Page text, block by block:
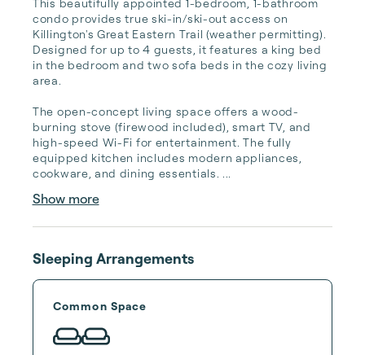
This beautifully appointed 1-bedroom, 1-bathroom
condo provides true ski-in/ski-out access on
Killington's Great Eastern Trail (weather permitting).
Designed for up to 4 guests, it features a king bed
in the bedroom and two sofa beds in the cozy living
area.
The open-concept living space offers a wood-
burning stove (firewood included), smart TV, and
high-speed Wi-Fi for entertainment. The fully
equipped kitchen includes modern appliances,
cookware, and dining essentials. ...
Show more
Sleeping Arrangements
Common Space